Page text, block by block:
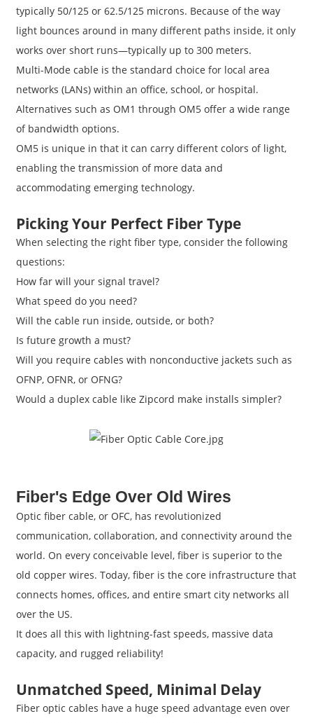
typically 50/125 or 62.5/125 microns. Because of the way
light bounces around in many different paths inside, it only
works over short runs—typically up to 300 meters.
Multi-Mode cable is the standard choice for local area
networks (LANs) within an office, school, or hospital.
Alternatives such as OM1 through OM5 offer a wide range
of bandwidth options.
OM5 is unique in that it can carry different colors of light,
enabling the transmission of more data and
accommodating emerging technology.
Picking Your Perfect Fiber Type
When selecting the right fiber type, consider the following
questions:
How far will your signal travel?
What speed do you need?
Will the cable run inside, outside, or both?
Is future growth a must?
Will you require cables with nonconductive jackets such as
OFNP, OFNR, or OFNG?
Would a duplex cable like Zipcord make installs simpler?
Fiber's Edge Over Old Wires
Optic fiber cable, or OFC, has revolutionized
communication, collaboration, and connectivity around the
world. On every conceivable level, fiber is superior to the
old copper wires. Today, fiber is the core infrastructure that
connects homes, offices, and entire smart city networks all
over the US.
It does all this with lightning-fast speeds, massive data
capacity, and rugged reliability!
Unmatched Speed, Minimal Delay
Fiber optic cables have a huge speed advantage even over